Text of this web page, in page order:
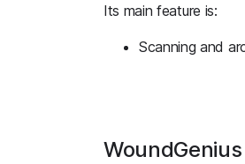
Its main feature is:
Scanning and
WoundGenius